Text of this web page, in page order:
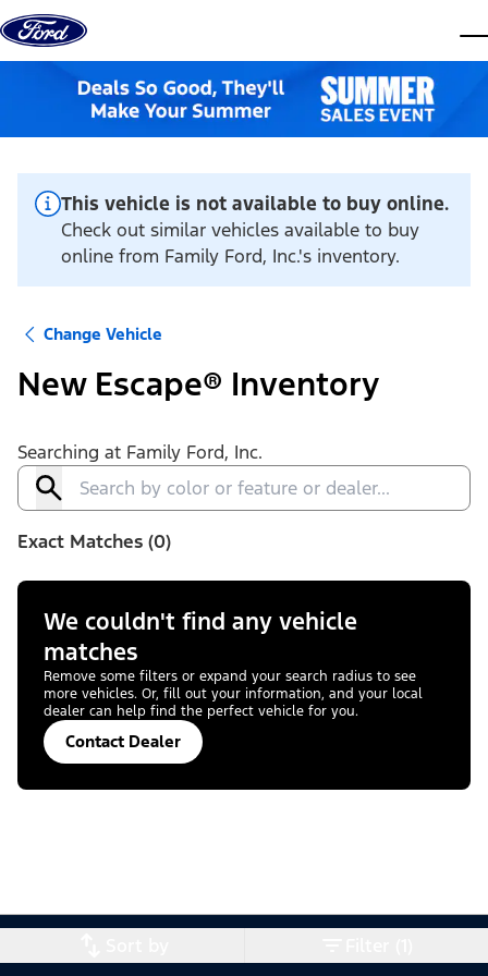
Skip to content
This vehicle is not available to buy online.
Check out similar vehicles available to buy
online from Family Ford, Inc.'s inventory.
Change Vehicle
New Escape® Inventory
Searching at Family Ford, Inc.
Exact Matches (0)
We couldn't find any vehicle
matches
Remove some filters or expand your search radius to see
more vehicles. Or, fill out your information, and your local
dealer can help find the perfect vehicle for you.
Contact Dealer